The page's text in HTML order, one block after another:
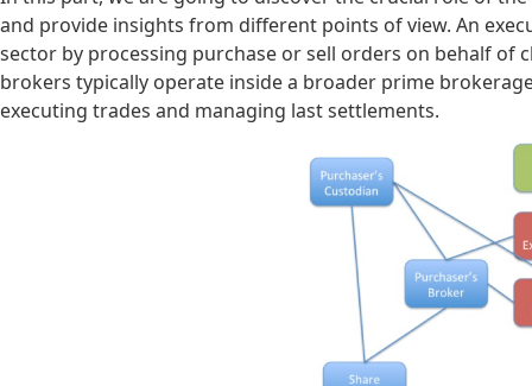
and provide insights from different points of view. An
sector by processing purchase or sell orders on behalf of
brokers typically operate inside a broader prime
executing trades and managing last settlements.